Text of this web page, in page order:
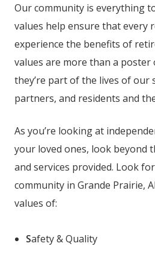
Our community is everything
values help ensure that every
experience the benefits of
values are more than a poster
they’re part of the lives of our
partners, and residents and
As you’re looking at
your loved ones, look beyond
and services provided. Look
community in Grande Prairie,
values of:
Safety & Quality